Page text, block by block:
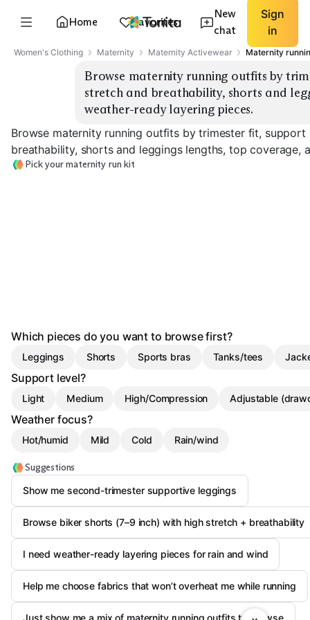
Home Favorites
New
chat
Sign
in
Women's Clothing Maternity Maternity Activewear Maternity
Browse maternity running outfits by
stretch and breathability, shorts and
weather-ready layering pieces.
Browse maternity running outfits by trimester fit,
breathability, shorts and leggings lengths, top coverage,
Pick your maternity run kit
Which pieces do you want to browse first?
Leggings Shorts Sports bras Tanks/tees
Support level?
Light Medium High/Compression Adjustable
Weather focus?
Hot/humid Mild Cold Rain/wind
Suggestions
Show me second-trimester supportive leggings
Browse biker shorts (7–9 inch) with high stretch + breathability
I need weather-ready layering pieces for rain and wind
Help me choose fabrics that won’t overheat me while running
Just show me a mix of maternity running outfits to browse